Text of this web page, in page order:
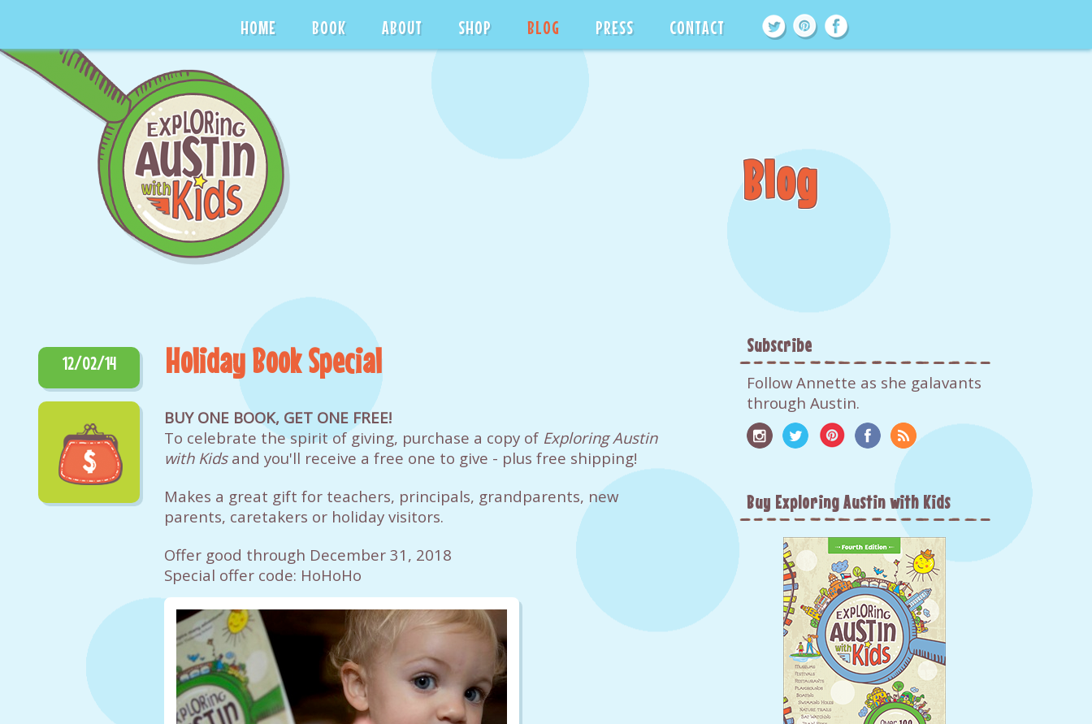
HOME BOOK ABOUT SHOP BLOG PRESS CONTACT
Blog
Subscribe
Follow Annette as she galavants
through Austin.
Buy Exploring Austin with Kids
12/02/14 Holiday Book Special
BUY ONE BOOK, GET ONE FREE!
To celebrate the spirit of giving, purchase a copy of Exploring Austin
with Kidsand you'll receive a free one to give - plus free shipping!
Makes a great gift for teachers, principals, grandparents, new
parents, caretakers or holiday visitors.
Offer good through December 31, 2018
Special offer code: HoHoHo